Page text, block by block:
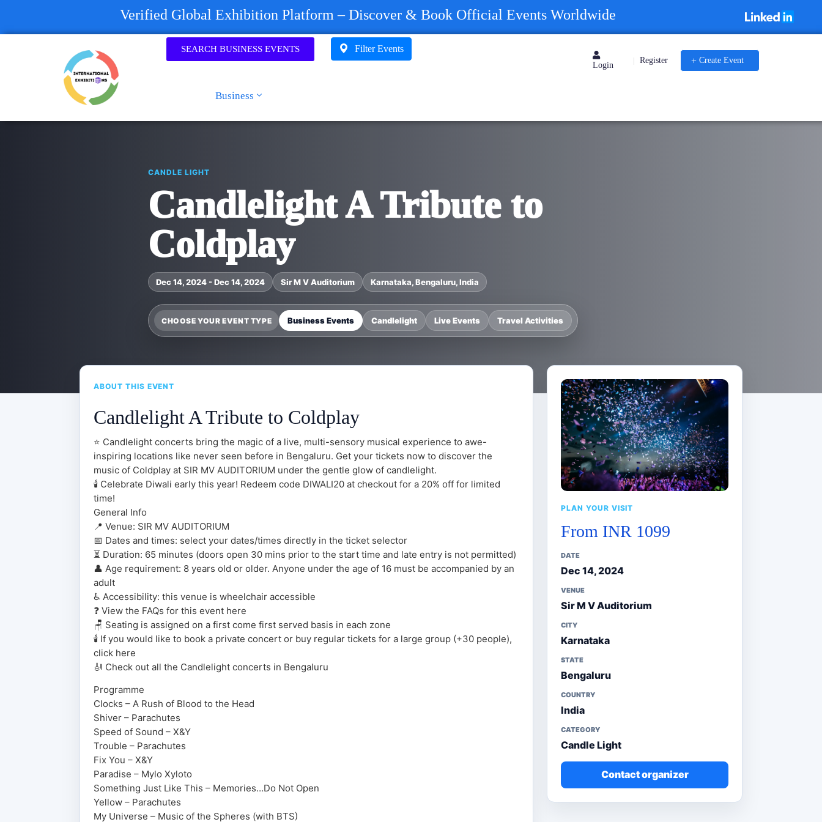
Verified Global Exhibition Platform – Discover & Book Official Events Worldwide
SEARCH BUSINESS EVENTS
Business
Filter Events
Login
Register Create Event
CANDLE LIGHT
Candlelight A Tribute to
Coldplay
Dec 14, 2024 - Dec 14, 2024 Sir M V Auditorium Karnataka, Bengaluru, India
CHOOSE YOUR EVENT TYPE Business Events Candlelight Live Events Travel Activities
ABOUT THIS EVENT
Candlelight A Tribute to Coldplay
⭐ Candlelight concerts bring the magic of a live, multi-sensory musical experience to awe-
inspiring locations like never seen before in Bengaluru. Get your tickets now to discover the
music of Coldplay at SIR MV AUDITORIUM under the gentle glow of candlelight.
🕯️ Celebrate Diwali early this year! Redeem code DIWALI20 at checkout for a 20% off for limited
time!
General Info
📍 Venue: SIR MV AUDITORIUM
📅 Dates and times: select your dates/times directly in the ticket selector
⏳ Duration: 65 minutes (doors open 30 mins prior to the start time and late entry is not permitted)
👤 Age requirement: 8 years old or older. Anyone under the age of 16 must be accompanied by an
adult
♿ Accessibility: this venue is wheelchair accessible
❓ View the FAQs for this event here
🪑 Seating is assigned on a first come first served basis in each zone
🕯️ If you would like to book a private concert or buy regular tickets for a large group (+30 people),
click here
🎻 Check out all the Candlelight concerts in Bengaluru
Programme
Clocks – A Rush of Blood to the Head
Shiver – Parachutes
Speed of Sound – X&Y
Trouble – Parachutes
Fix You – X&Y
Paradise – Mylo Xyloto
Something Just Like This – Memories…Do Not Open
Yellow – Parachutes
My Universe – Music of the Spheres (with BTS)
PLAN YOUR VISIT
From INR 1099
DATE
Dec 14, 2024
VENUE
Sir M V Auditorium
CITY
Karnataka
STATE
Bengaluru
COUNTRY
India
CATEGORY
Candle Light
Contact organizer